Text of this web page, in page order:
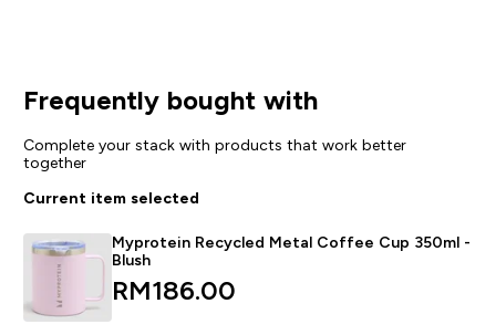
Frequently bought with
Complete your stack with products that work better
together
Current item selected
Myprotein Recycled Metal Coffee Cup 350ml -
Blush
RM186.00‎